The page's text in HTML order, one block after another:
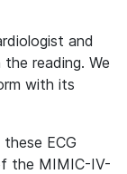
and
reading. We
with its
ECG
the MIMIC-IV-